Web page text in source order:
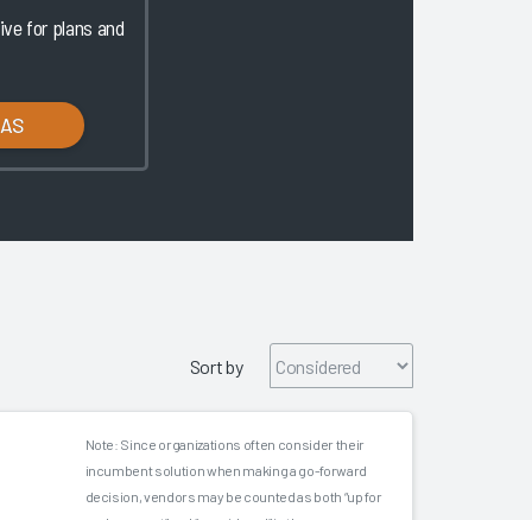
for plans and
Sort by
Note: Since organizations often consider their
incumbent solution when making a go-forward
decision, vendors may be counted as both “up for